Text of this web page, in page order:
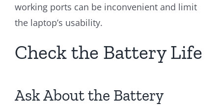
working ports can be inconvenient and limit
the laptop’s usability.
Check the Battery Life
Ask About the Battery